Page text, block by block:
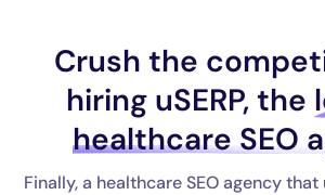
Crush the
hiring uSERP, the
healthcare SEO
Finally, a healthcare SEO agency